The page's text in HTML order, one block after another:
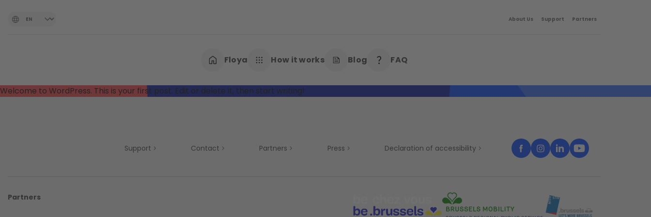
Floya How it works Blog FAQ
About Us Support Partners
Welcome to WordPress. This is your first post. Edit or delete it, then start writing!
Support Contact Partners Press Declaration of accessibility
Partners